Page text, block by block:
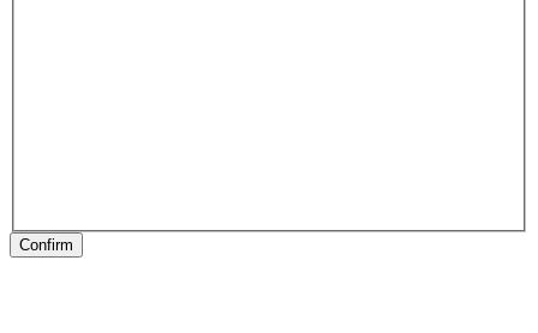
Confirm